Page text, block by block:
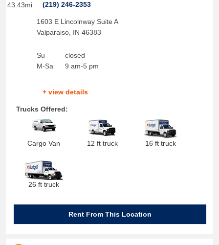
43.43mi
(219) 246-2353
1603 E Lincolnway Suite A
Valparaiso, IN 46383
Su
M-Sa
closed
9 am-5 pm
+ view details
Trucks Offered:
Cargo Van 12 ft truck 16 ft truck
26 ft truck
Rent From This Location